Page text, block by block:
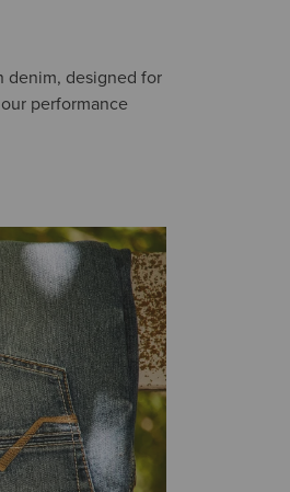
denim, designed for
performance